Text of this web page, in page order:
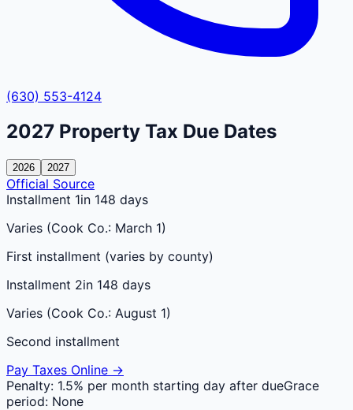
(630) 553-4124
2027 Property Tax Due Dates
2026 2027
Official Source
Installment 1in 148 days
Varies (Cook Co.: March 1)
First installment (varies by county)
Installment 2in 148 days
Varies (Cook Co.: August 1)
Second installment
Pay Taxes Online →
Penalty: 1.5% per month starting day after dueGrace
period: None